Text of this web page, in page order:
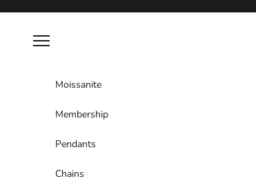
Navigation menu
Moissanite
Membership
Pendants
Chains